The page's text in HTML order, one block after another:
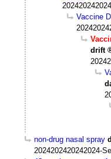
Vaccine
drift
non-drug nasal spray
2024202420242024-